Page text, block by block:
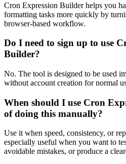
Cron Expression Builder helps you
formatting tasks more quickly by
browser-based workflow.
Do I need to sign up to use
Builder?
No. The tool is designed to be used
without account creation for normal
When should I use Cron
of doing this manually?
Use it when speed, consistency, or
especially useful when you want to
avoidable mistakes, or produce a